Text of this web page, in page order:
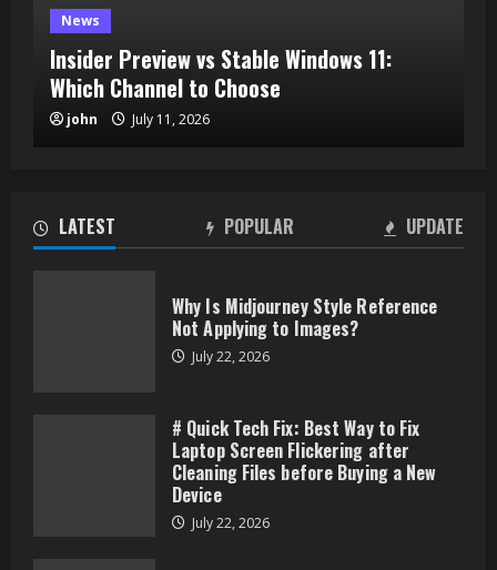
News
Insider Preview vs Stable Windows 11:
Which Channel to Choose
john July 11, 2026
LATEST POPULAR UPDATE
Why Is Midjourney Style Reference
Not Applying to Images?
July 22, 2026
# Quick Tech Fix: Best Way to Fix
Laptop Screen Flickering after
Cleaning Files before Buying a New
Device
July 22, 2026